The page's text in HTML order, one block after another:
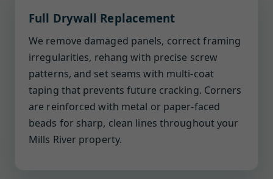
Full Drywall Replacement
We remove damaged panels, correct framing
irregularities, rehang with precise screw
patterns, and set seams with multi-coat
taping that prevents future cracking. Corners
are reinforced with metal or paper-faced
beads for sharp, clean lines throughout your
Mills River property.